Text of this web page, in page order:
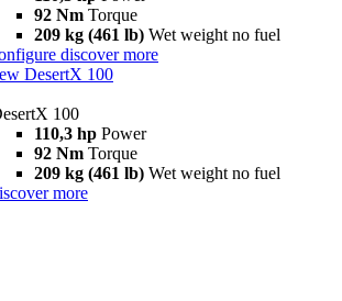
92 Nm Torque
209 kg (461 lb) Wet weight no fuel
discover more
DesertX 100
100
110,3 hp Power
92 Nm Torque
209 kg (461 lb) Wet weight no fuel
more